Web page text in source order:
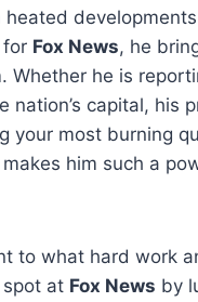
for Fox News, he
he is
capital, his
your most burning
him such a
to what hard work
spot at Fox News by